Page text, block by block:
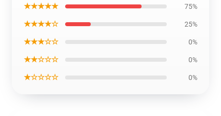
★★★★★ 75%
★★★★☆ 25%
★★★☆☆ 0%
★★☆☆☆ 0%
★☆☆☆☆ 0%